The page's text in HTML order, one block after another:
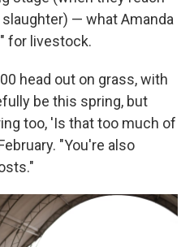
— what Amanda
for livestock.
head out on grass, with
be this spring, but
too, 'Is that too much of
"You're also